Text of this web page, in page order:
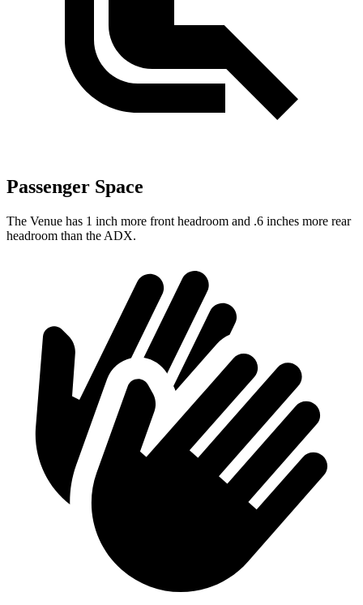
Passenger Space
The Venue has 1 inch more front headroom and .6 inches more rear
headroom than the ADX.